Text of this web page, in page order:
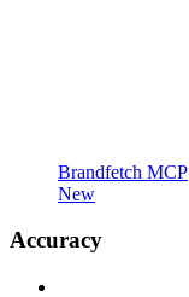
Brandfetch MCP
New
Accuracy